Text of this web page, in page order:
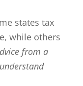
states tax
while others
from a